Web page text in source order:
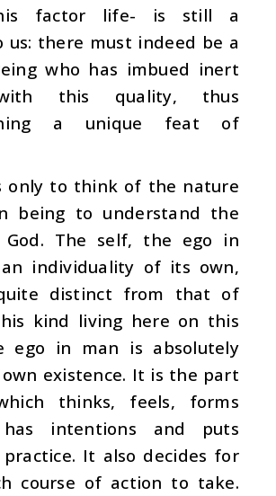
factor­ life- is still a
us: there must indeed be a
who has imbued inert
this quality, thus
a unique feat of
only to think of the nature
being to understand the
The self, the ego in
individuality of its own,
distinct from that of
kind living here on this
ego in man is absolutely
existence. It is the part
thinks, feels, forms
has intentions and puts
It also decides for
course of action to take.